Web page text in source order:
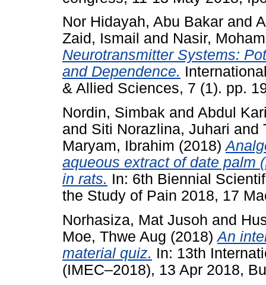
Nor Hidayah, Abu Bakar and
Zaid, Ismail and Nasir,
Neurotransmitter Systems:
and Dependence.
& Allied Sciences, 7 (1). pp.
Nordin, Simbak and Abdul
and Siti Norazlina, Juhari and
Maryam, Ibrahim (2018)
aqueous extract of date palm
in rats. In: 6th Biennial
the Study of Pain 2018, 17
Norhasiza, Mat Jusoh and
Moe, Thwe Aug (2018)An
material quiz. In: 13th
(IMEC–2018), 13 Apr 2018,